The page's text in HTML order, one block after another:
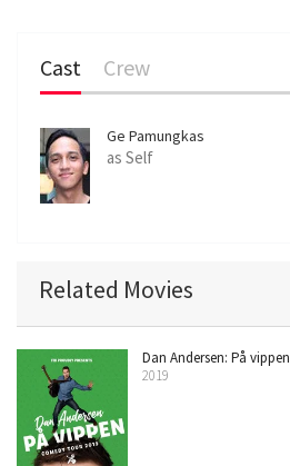
Cast Crew
Ge Pamungkas
as Self
Related Movies
Dan Andersen: På vippen
2019